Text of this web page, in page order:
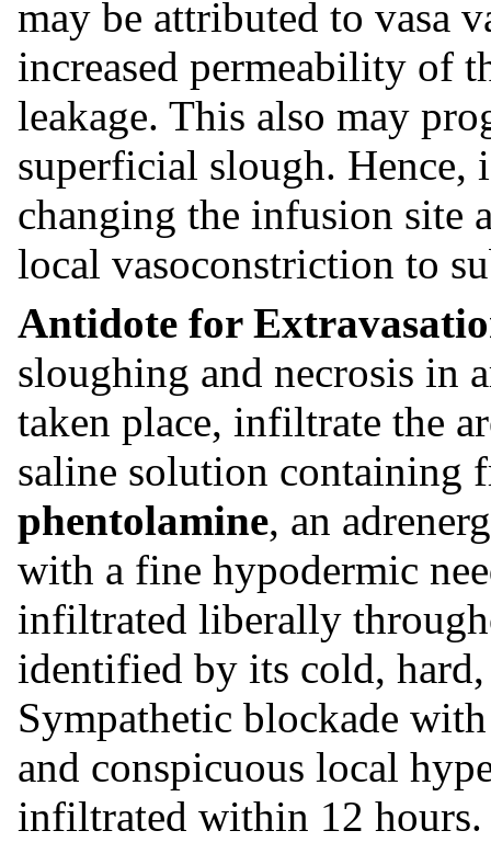
may be attributed to vasa
increased permeability of
leakage. This also may
superficial slough. Hence,
changing the infusion site
local vasoconstriction to
Antidote for
sloughing and necrosis in
taken place, infiltrate the
saline solution containing
phentolamine, an
with a fine hypodermic
infiltrated liberally
identified by its cold,
Sympathetic blockade
and conspicuous local
infiltrated within 12